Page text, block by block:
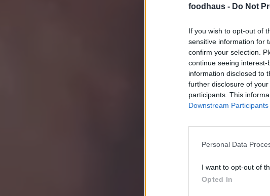
foodhaus - Do Not
If you wish to opt-out of
sensitive information for
confirm your selection.
continue seeing
information disclosed to
further disclosure of
participants. This
Downstream Participants
Personal Data
I want to opt-out of
Opted In